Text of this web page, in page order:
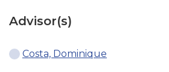
Advisor(s)
Costa, Dominique